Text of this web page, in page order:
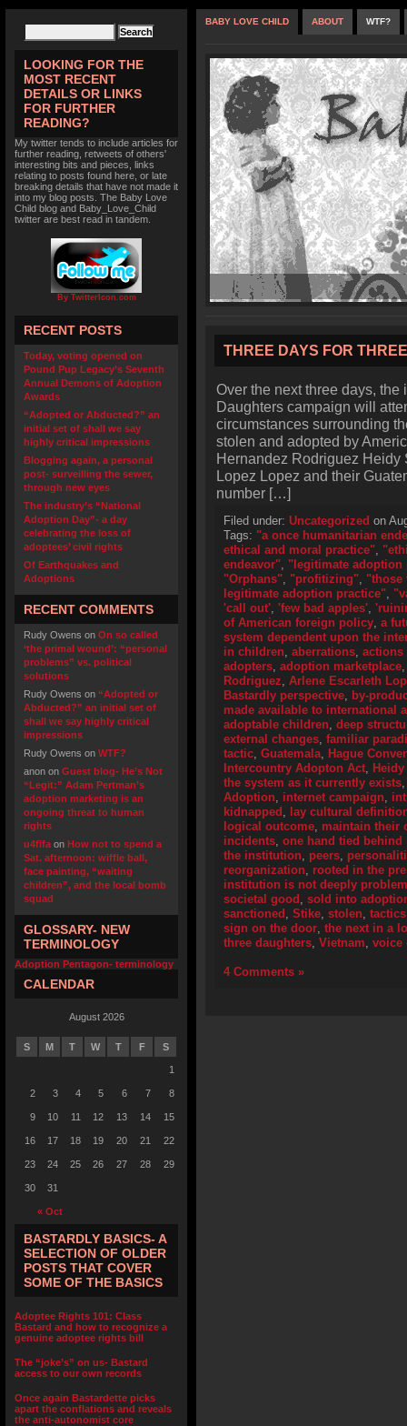
LOOKING FOR THE
MOST RECENT
DETAILS OR LINKS
FOR FURTHER
READING?
My twitter tends to include articles for
further reading, retweets of others'
interesting bits and pieces, links
relating to posts found here, or late
breaking details that have not made it
into my blog posts. The Baby Love
Child blog and Baby_Love_Child
twitter are best read in tandem.
By TwitterIcon.com
RECENT POSTS
Today, voting opened on
Pound Pup Legacy’s Seventh
Annual Demons of Adoption
Awards
“Adopted or Abducted?” an
initial set of shall we say
highly critical impressions
Blogging again, a personal
post- surveilling the sewer,
through new eyes
The industry’s “National
Adoption Day”- a day
celebrating the loss of
adoptees’ civil rights
Of Earthquakes and
Adoptions
RECENT COMMENTS
Rudy Owens on On so called
‘the primal wound’: “personal
problems” vs. political
solutions
Rudy Owens on “Adopted or
Abducted?” an initial set of
shall we say highly critical
impressions
Rudy Owens on WTF?
anon on Guest blog- He’s Not
“Legit:” Adam Pertman’s
adoption marketing is an
ongoing threat to human
rights
u4fifa on How not to spend a
Sat. afternoon: wiffle ball,
face painting, “waiting
children”, and the local bomb
squad
GLOSSARY- NEW
TERMINOLOGY
Adoption Pentagon- terminology
CALENDAR
August 2026
S M T W T F S
« Oct
1
2 3 4 5 6 7 8
9 10 11 12 13 14 15
16 17 18 19 20 21 22
23 24 25 26 27 28 29
30 31
BASTARDLY BASICS- A
SELECTION OF OLDER
POSTS THAT COVER
SOME OF THE BASICS
Adoptee Rights 101: Class
Bastard and how to recognize a
genuine adoptee rights bill
The “joke’s” on us- Bastard
access to our own records
Once again Bastardette picks
apart the conflations and reveals
the anti-autonomist core
BABY LOVE CHILD ABOUT WTF?
THREE DAYS FOR
Over the next three days,
Daughters campaign will
circumstances surrounding
stolen and adopted by
Hernandez Rodriguez Heidy
Lopez Lopez and their
number […]
Filed under: Uncategorized on
Tags: "a once humanitarian
ethical and moral practice",
endeavor", "legitimate adoption
"Orphans", "profitizing", "those
legitimate adoption practice",
'call out', 'few bad apples',
of American foreign policy, a
system dependent upon the
in children, aberrations, actions
adopters, adoption marketplace
Rodriguez, Arlene Escarleth
Bastardly perspective, by-
made available to international
adoptable children, deep
external changes, familiar
tactic, Guatemala, Hague
Intercountry Adopton Act,
the system as it currently exists
Adoption, internet campaign,
kidnapped , lay cultural
logical outcome, maintain their
incidents, one hand tied behind
the institution, peers,
reorganization, rooted in the
institution is not deeply
societal good , sold into
sanctioned , Stike, stolen, tactics
sign on the door, the next in a
three daughters, Vietnam, voice
4 Comments »